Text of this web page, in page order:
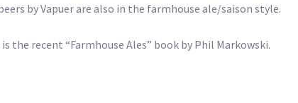
by Vapuer are also in the farmhouse ale/saison style.
the recent “Farmhouse Ales” book by Phil Markowski.